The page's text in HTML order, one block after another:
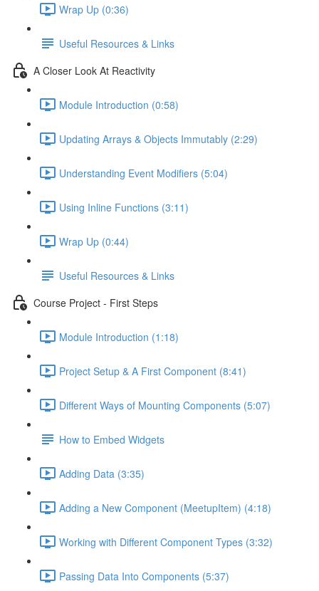
Wrap Up (0:36)
Useful Resources & Links
A Closer Look At Reactivity
Module Introduction (0:58)
Updating Arrays & Objects Immutably (2:29)
Understanding Event Modifiers (5:04)
Using Inline Functions (3:11)
Wrap Up (0:44)
Useful Resources & Links
Course Project - First Steps
Module Introduction (1:18)
Project Setup & A First Component (8:41)
Different Ways of Mounting Components (5:07)
How to Embed Widgets
Adding Data (3:35)
Adding a New Component (MeetupItem) (4:18)
Working with Different Component Types (3:32)
Passing Data Into Components (5:37)